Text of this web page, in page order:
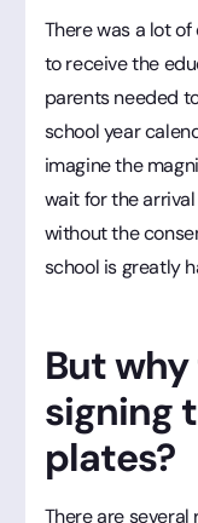
There was a lot
to receive the
parents needed
school year
imagine the
wait for the
without the
school is greatly
But
signing
plates?
There are